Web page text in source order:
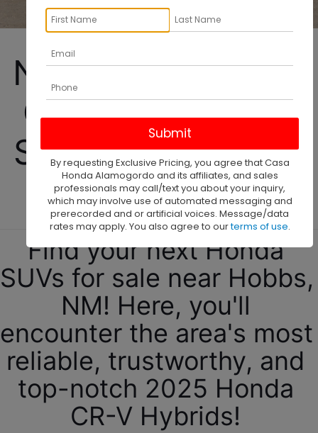
New 2025 Honda
CR-V Hybrid For
Sale Near Hobbs,
NM!
Find your next Honda
SUVs for sale near Hobbs,
NM! Here, you'll
encounter the area's most
reliable, trustworthy, and
top-notch 2025 Honda
CR-V Hybrids!
By requesting Exclusive Pricing, you agree that Casa
Honda Alamogordo and its affiliates, and sales
professionals may call/text you about your inquiry,
which may involve use of automated messaging and
prerecorded and or artificial voices. Message/data
rates may apply. You also agree to ourterms of use.